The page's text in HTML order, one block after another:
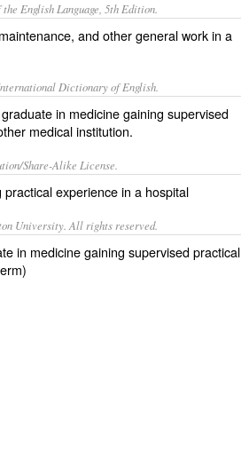
English Language, 5th Edition.
and other general work in a
Dictionary of English.
in medicine gaining supervised
medical institution.
Share-Alike License.
practical experience in a hospital
University. All rights reserved.
in medicine gaining supervised practical